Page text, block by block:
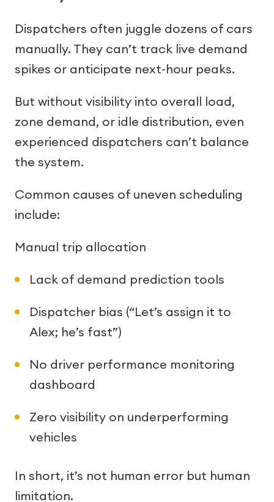
Dispatchers often juggle dozens of cars
manually. They can’t track live demand
spikes or anticipate next-hour peaks.
But without visibility into overall load,
zone demand, or idle distribution, even
experienced dispatchers can’t balance
the system.
Common causes of uneven scheduling
include:
Manual trip allocation
Lack of demand prediction tools
Dispatcher bias (“Let’s assign it to
Alex; he’s fast”)
No driver performance monitoring
dashboard
Zero visibility on underperforming
vehicles
In short, it’s not human error but human
limitation.